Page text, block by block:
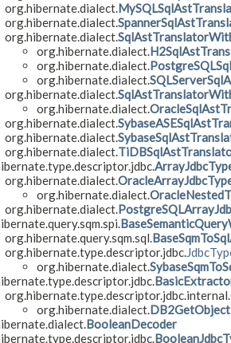
org.hibernate.dialect.
org.hibernate.dialect.
org.hibernate.dialect.
org.hibernate.dialect.
org.hibernate.dialect.
org.hibernate.dialect.
org.hibernate.dialect.
org.hibernate.dialect.
org.hibernate.dialect.
org.hibernate.dialect.
org.hibernate.dialect.
org.hibernate.dialect.
org.hibernate.dialect.
org.hibernate.dialect.
org.hibernate.query.sqm.sql.
org.hibernate.type.descriptor.jdbc.
org.hibernate.dialect.
org.hibernate.type.descriptor.jdbc.internal.
org.hibernate.dialect.
BooleanDecoder